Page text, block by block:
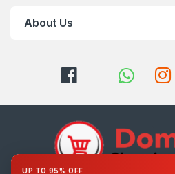
About Us
UP TO 95% OFF